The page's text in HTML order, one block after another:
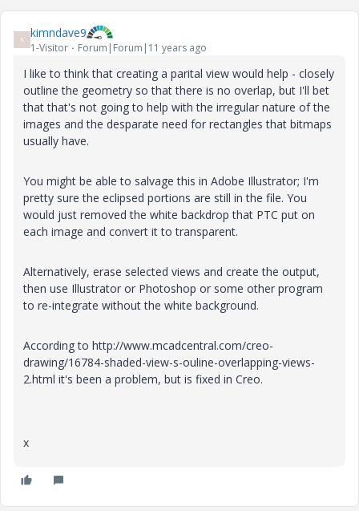
K kimndave9
1-Visitor Forum|Forum|11 years ago
I like to think that creating a parital view would help - closely
outline the geometry so that there is no overlap, but I'll bet
that that's not going to help with the irregular nature of the
images and the desparate need for rectangles that bitmaps
usually have.
You might be able to salvage this in Adobe Illustrator; I'm
pretty sure the eclipsed portions are still in the file. You
would just removed the white backdrop that PTC put on
each image and convert it to transparent.
Alternatively, erase selected views and create the output,
then use Illustrator or Photoshop or some other program
to re-integrate without the white background.
According to http://www.mcadcentral.com/creo-
drawing/16784-shaded-view-s-ouline-overlapping-views-
2.html it's been a problem, but is fixed in Creo.
x